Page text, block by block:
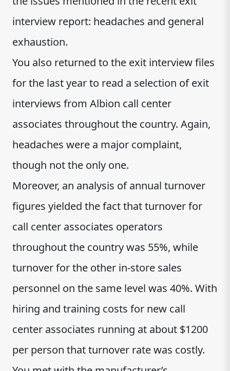
interview report: headaches and general
exhaustion.
You also returned to the exit interview files
for the last year to read a selection of exit
interviews from Albion call center
associates throughout the country. Again,
headaches were a major complaint,
though not the only one.
Moreover, an analysis of annual turnover
figures yielded the fact that turnover for
call center associates operators
throughout the country was 55%, while
turnover for the other in-store sales
personnel on the same level was 40%. With
hiring and training costs for new call
center associates running at about $1200
per person that turnover rate was costly.